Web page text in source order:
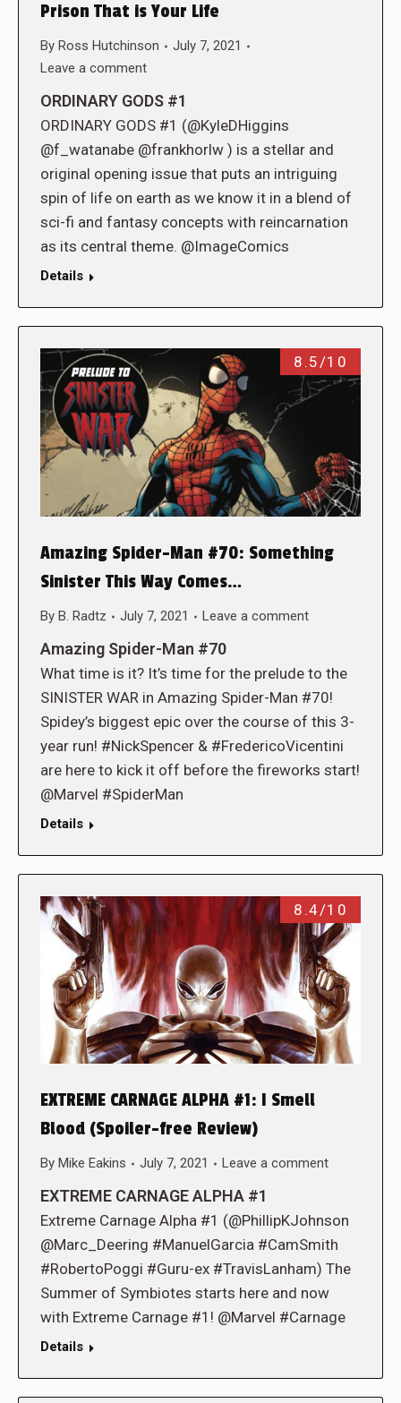
Prison That is Your Life
By Ross Hutchinson
July 7, 2021
Leave a comment
ORDINARY GODS #1
ORDINARY GODS #1 (@KyleDHiggins
@f_watanabe @frankhorlw ) is a stellar and
original opening issue that puts an intriguing
spin of life on earth as we know it in a blend of
sci-fi and fantasy concepts with reincarnation
as its central theme. @ImageComics
Details
8.5/10
Amazing Spider-Man #70: Something
Sinister This Way Comes…
By B. Radtz July 7, 2021 Leave a comment
Amazing Spider-Man #70
What time is it? It’s time for the prelude to the
SINISTER WAR in Amazing Spider-Man #70!
Spidey’s biggest epic over the course of this 3-
year run! #NickSpencer & #FredericoVicentini
are here to kick it off before the fireworks start!
@Marvel #SpiderMan
Details
8.4/10
EXTREME CARNAGE ALPHA #1: I Smell
Blood (Spoiler-free Review)
By Mike Eakins July 7, 2021 Leave a comment
EXTREME CARNAGE ALPHA #1
Extreme Carnage Alpha #1 (@PhillipKJohnson
@Marc_Deering #ManuelGarcia #CamSmith
#RobertoPoggi #Guru-ex #TravisLanham) The
Summer of Symbiotes starts here and now
with Extreme Carnage #1! @Marvel #Carnage
Details